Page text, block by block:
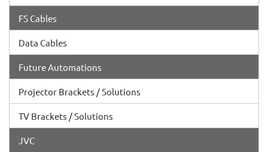
FS Cables
Data Cables
Future Automations
Projector Brackets / Solutions
TV Brackets / Solutions
JVC